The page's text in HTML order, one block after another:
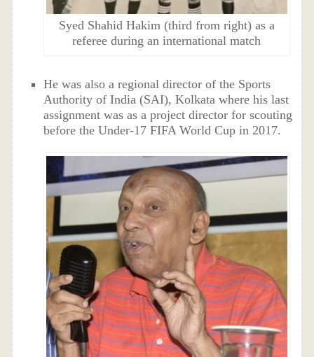
Syed Shahid Hakim (third from right) as a
referee during an international match
He was also a regional director of the Sports
Authority of India (SAI), Kolkata where his last
assignment was as a project director for scouting
before the Under-17 FIFA World Cup in 2017.